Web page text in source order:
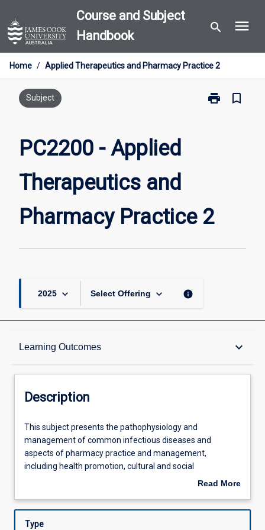
to
content
Course and Subject
Handbook
search menu
Home / Applied Therapeutics and Pharmacy Practice 2
Subject print
Print
page
bookmark_border
PC2200 - Applied
Therapeutics and
Pharmacy Practice 2
2025 keyboard_arrow_down Select Offering keyboard_arrow_down info
Learning Outcomes keyboard_arrow_down
Description
Learning Outcomes
Assessments
Offerings
Description
This
subject
presents
the
management
This subject presents the pathophysiology and
management of common infectious diseases and
aspects of pharmacy practice and management,
including health promotion, cultural and social
determinants of healthcare. This subject examines a
ailments. Students will also develop an understanding of
Read More
Description
Type